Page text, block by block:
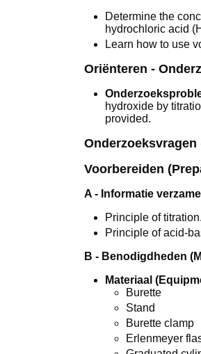
Determine the
hydrochloric acid
Learn how to use
Oriënteren -
hydroxide by
provided.
Voorbereiden
A - Informatie
Principle of titration.
Principle of acid-
B - Benodigdheden
Materiaal
Burette
Stand
Burette clamp
Erlenmeyer